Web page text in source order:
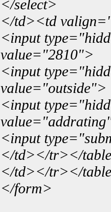
</select>
</td><td
<input
value="2810">
<input
value="outside">
<input
<input
</td></tr></
</td></tr></
</form>